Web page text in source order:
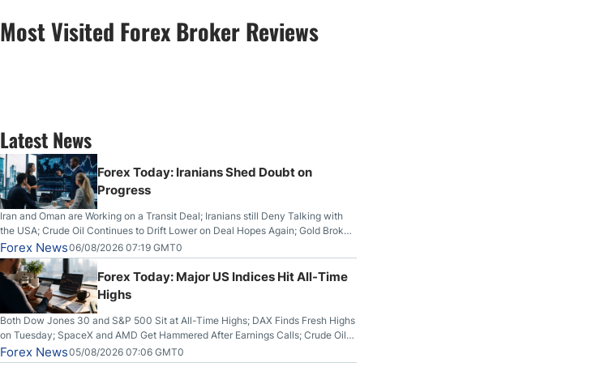
Most Visited Forex Broker Reviews
Latest News
Forex Today: Iranians Shed Doubt on
Progress
Iran and Oman are Working on a Transit Deal; Iranians still Deny Talking with
the USA; Crude Oil Continues to Drift Lower on Deal Hopes Again; Gold Broke
Out on Wednesday, Clearing the Crucial $4200 level; The Aussie Dollar Trades
Higher on Wednesday Against the Greenback
Forex News06/08/2026 07:19 GMT0
Forex Today: Major US Indices Hit All-Time
Highs
Both Dow Jones 30 and S&P 500 Sit at All-Time Highs; DAX Finds Fresh Highs
on Tuesday; SpaceX and AMD Get Hammered After Earnings Calls; Crude Oil
Slices Below $80 on Renewed Hopes; US Dollar Continues to Attempt to
Stabilize Against the Yen; Mexican Peso Sees Rally as Rates Drop
Forex News05/08/2026 07:06 GMT0